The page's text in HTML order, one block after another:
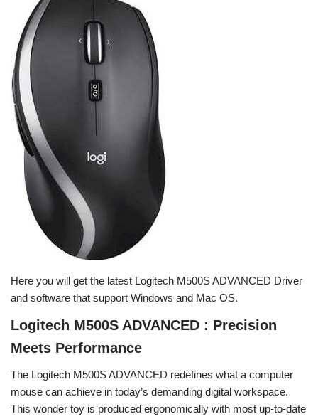
Here you will get the latest Logitech M500S ADVANCED Driver
and software that support Windows and Mac OS.
Logitech M500S ADVANCED : Precision
Meets Performance
The Logitech M500S ADVANCED redefines what a computer
mouse can achieve in today’s demanding digital workspace.
This wonder toy is produced ergonomically with most up-to-date